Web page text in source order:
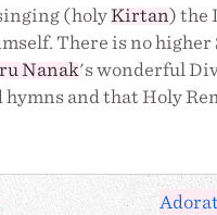
(holyKirtan) the
There is no higher
Nanak's wonderful
and that Holy